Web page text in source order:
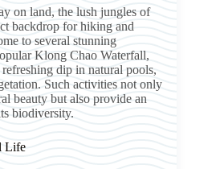
on land, the lush jungles of
backdrop for hiking and
to several stunning
Klong Chao Waterfall,
dip in natural pools,
Such activities not only
beauty but also provide an
biodiversity.
Life